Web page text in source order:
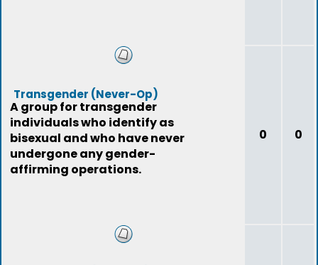
Transgender (Never-Op)
A group for transgender
individuals who identify as
bisexual and who have never
undergone any gender-
affirming operations.
0 0